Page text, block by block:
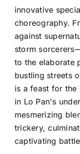
innovative
choreography.
against
storm
to the elaborate
bustling streets
is a feast for the
in Lo Pan's
mesmerizing
trickery,
captivating